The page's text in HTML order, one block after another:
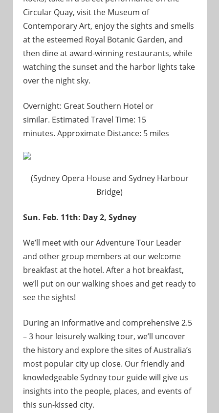
Circular Quay, visit the Museum of
Contemporary Art, enjoy the sights and smells
at the esteemed Royal Botanic Garden, and
then dine at award-winning restaurants, while
watching the sunset and the harbor lights take
over the night sky.
Overnight: Great Southern Hotel or
similar. Estimated Travel Time: 15
minutes. Approximate Distance: 5 miles
(Sydney Opera House and Sydney Harbour
Bridge)
Sun. Feb. 11th: Day 2, Sydney
We’ll meet with our Adventure Tour Leader
and other group members at our welcome
breakfast at the hotel. After a hot breakfast,
we’ll put on our walking shoes and get ready to
see the sights!
During an informative and comprehensive 2.5
– 3 hour leisurely walking tour, we’ll uncover
the history and explore the sites of Australia’s
most popular city up close. Our friendly and
knowledgeable Sydney tour guide will give us
insights into the people, places, and events of
this sun-kissed city.